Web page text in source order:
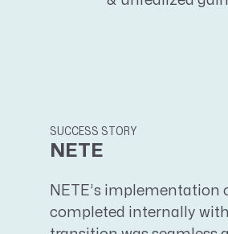
SUCCESS STORY
NETE
NETE’s
completed internally